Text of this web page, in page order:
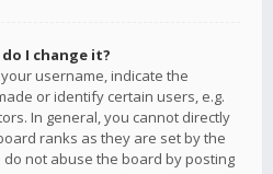
I change it?
username, indicate the
or identify certain users, e.g.
In general, you cannot directly
ranks as they are set by the
not abuse the board by posting